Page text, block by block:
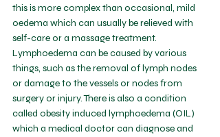
this is more complex than occasional, mild
oedema which can usually be relieved with
self-care or a massage treatment.
Lymphoedema can be caused by various
things, such as the removal of lymph nodes
or damage to the vessels or nodes from
surgery or injury. There is also a condition
called obesity induced lymphoedema (OIL)
which a medical doctor can diagnose and